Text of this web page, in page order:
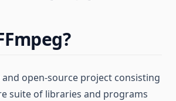
and open-source project consisting
suite of libraries and programs